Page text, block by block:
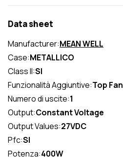
Data sheet
Manufacturer:MEAN WELL
Case:METALLICO
Class II:SI
Funzionalità Aggiuntive:Top Fan
Numero di uscite:1
Output:Constant Voltage
Output Values:27VDC
Pfc:SI
Potenza:400W